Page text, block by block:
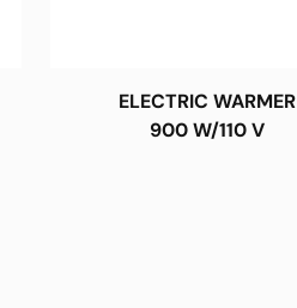
ELECTRIC WARMER
900 W/110 V